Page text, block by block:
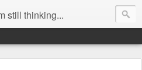
still thinking...